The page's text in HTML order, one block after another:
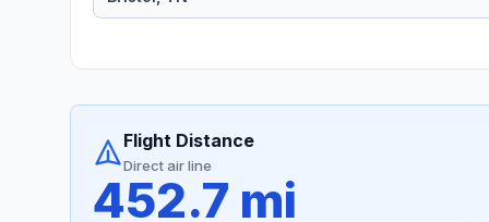
Flight Distance
Direct air line
452.7 mi